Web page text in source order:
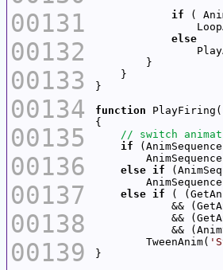
00131
00132
00133
00134
00135
00136
00137
00138
00139
if
else
function
if
else if
else if (
&&
&&
&&
        TweenAnim(